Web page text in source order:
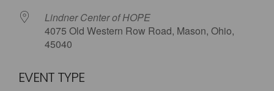
Lindner Center of HOPE
4075 Old Western Row Road, Mason, Ohio,
45040
EVENT TYPE